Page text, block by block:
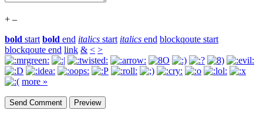
+ –
bold start bold end italics start italics end blockqoute start
blockqoute end link & < >
more »